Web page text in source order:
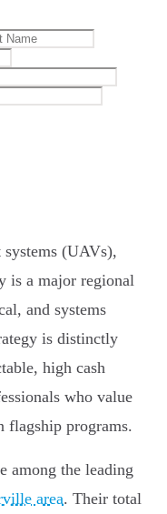
(UAVs),
is a major regional
and systems
is distinctly
high cash
who value
flagship programs.
among the leading
area. Their total